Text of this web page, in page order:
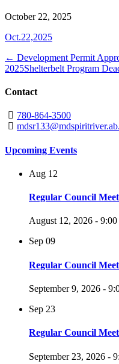
October 22, 2025
Oct.22,2025
← Development Permit
2025Shelterbelt Program
Contact
780-864-3500
Upcoming Events
Aug 12
Regular Council
August 12, 2026 - 9:00
Sep 09
Regular Council
September 9, 2026 -
Sep 23
Regular Council
September 23, 2026 -